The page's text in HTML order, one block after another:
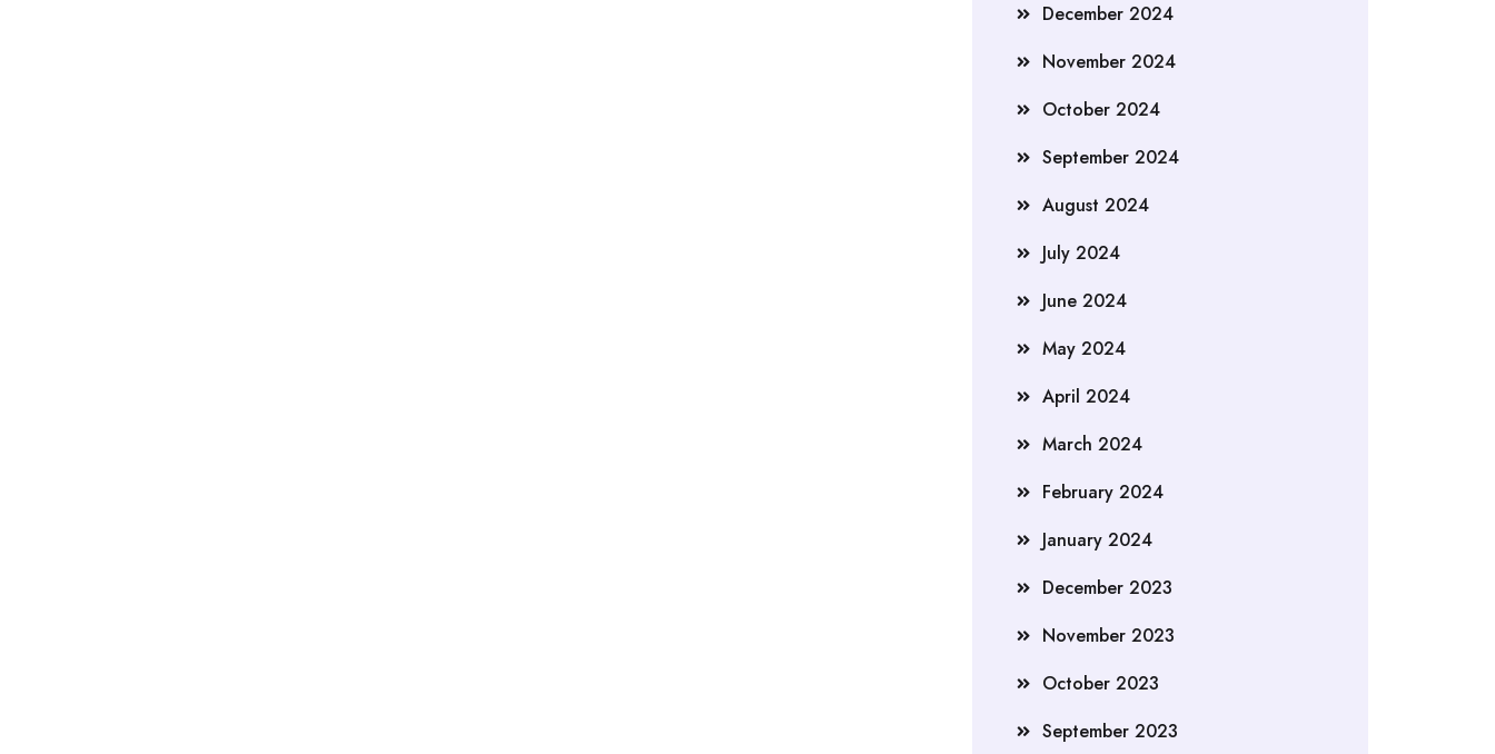
December 2024
November 2024
October 2024
September 2024
August 2024
July 2024
June 2024
May 2024
April 2024
March 2024
February 2024
January 2024
December 2023
November 2023
October 2023
September 2023